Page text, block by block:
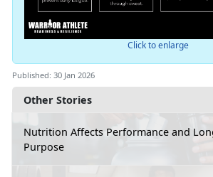
Other Stories
Nutrition Affects Performance and
Purpose
Click to enlarge
Published: 30 Jan 2026